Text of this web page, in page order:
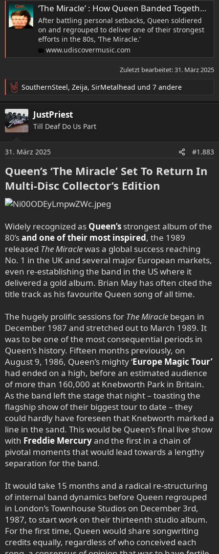
‘The Miracle’ : How Queen Banded Together To Create A Classic
After battling personal setbacks, Queen soldiered
on and regrouped to deliver one of their strongest
efforts in the 80s, ‘The Miracle.’
www.udiscovermusic.com
Zuletzt bearbeitet:31. März 2025
R
e
a
k
t
n
e
n
:
SouthernSteel, Zeija, SirMetalhead und 7 andere
JustPriest
Till Deaf Do Us Part
31. März 2025 #1.883
Queen’s ‘The Miracle’ Set To Return In
Multi-Disc Collector’s Edition​
Widely recognized as Queen’s strongest album of the
80’sand one of their most inspired, the 1989
released The Miraclewas a global success reaching
No. 1 in the UK and several major European markets,
even re-establishing the band in the US where it
delivered a gold album. Brian May has often cited the
title track as his favourite Queen song of all time.
The hugely prolific sessions for The Miracle began in
December 1987 and stretched out to March 1989. It
was to be one of the most consequential periods in
Queen’s history. Fifteen months previously, on
August 9, 1986, Queen’s mighty‘Europe Magic Tour’
had ended on a high, before an estimated audience
of more than 160,000 at Knebworth Park in Britain.
As the band left the stage that night – toasting the
flagship show of their biggest tour to date – they
could hardly have foreseen that Knebworth marked a
line in the sand. This would be Queen’s final live show
with Freddie Mercuryand the first in a chain of
pivotal moments that would lead towards a lengthy
separation for the band.
It would take 15 months and a radical re-structuring
of internal band dynamics before Queen regrouped
in London’s Townhouse Studios on December 3rd,
1987, to start work on their thirteenth studio album.
For the first time, Queen would share songwriting
credits equally, regardless of who conceived each